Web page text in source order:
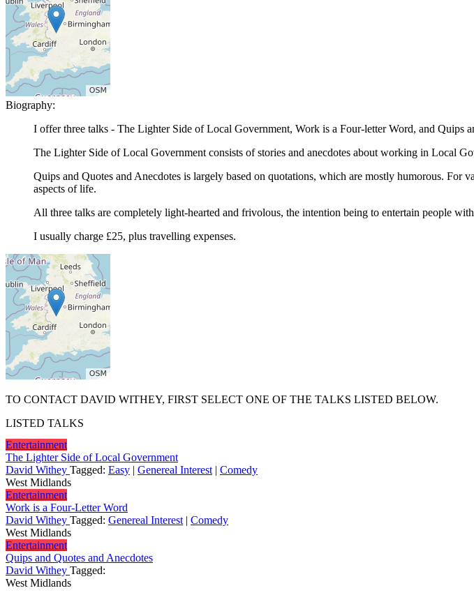
Biography:
I offer three talks - The Lighter Side of Local Government, Work is a Four-letter Word, and Quips
The Lighter Side of Local Government consists of stories and anecdotes about working in Local
Quips and Quotes and Anecdotes is largely based on quotations, which are mostly humorous. For
aspects of life.
All three talks are completely light-hearted and frivolous, the intention being to entertain people
I usually charge £25, plus travelling expenses.
TO CONTACT DAVID WITHEY, FIRST SELECT ONE OF THE TALKS LISTED BELOW.
LISTED TALKS
Entertainment
The Lighter Side of Local Government
David Withey Tagged: Easy | Genereal Interest | Comedy
West Midlands
Entertainment
Work is a Four-Letter Word
David Withey Tagged: Genereal Interest | Comedy
West Midlands
Entertainment
Quips and Quotes and Anecdotes
David Withey Tagged:
West Midlands